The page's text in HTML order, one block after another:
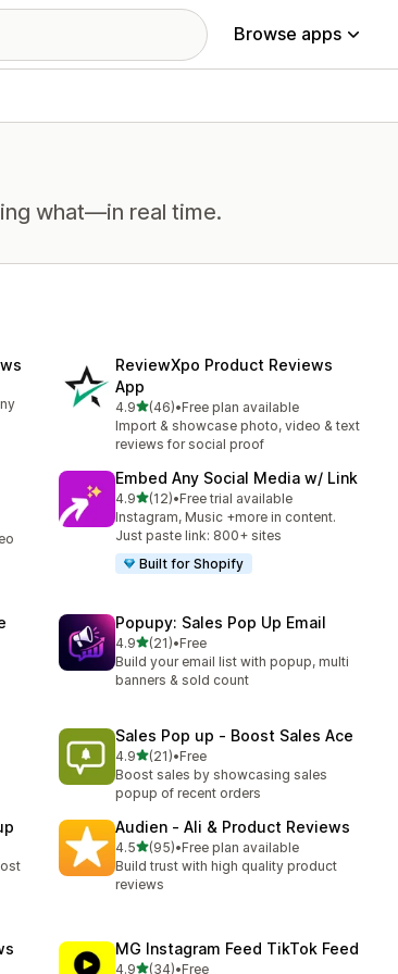
Browse apps
what—in real time.
ReviewXpo Product Reviews
App
4.9out of 5 stars
(46)
46 total reviews
•Free plan available
Import & showcase photo, video & text
reviews for social proof
Embed Any Social Media w/ Link
4.9out of 5 stars
(12)
12 total reviews
•Free trial available
Instagram, Music +more in content.
Just paste link: 800+ sites
Built for Shopify
Popupy: Sales Pop Up Email
4.9out of 5 stars
(21)
21 total reviews
•Free
Build your email list with popup, multi
banners & sold count
Sales Pop up ‑ Boost Sales Ace
4.9out of 5 stars
(21)
21 total reviews
•Free
Boost sales by showcasing sales
popup of recent orders
Audien ‑ Ali & Product Reviews
4.5out of 5 stars
(95)
95 total reviews
•Free plan available
Build trust with high quality product
reviews
MG Instagram Feed TikTok Feed
4.9out of 5 stars
(34)•Free